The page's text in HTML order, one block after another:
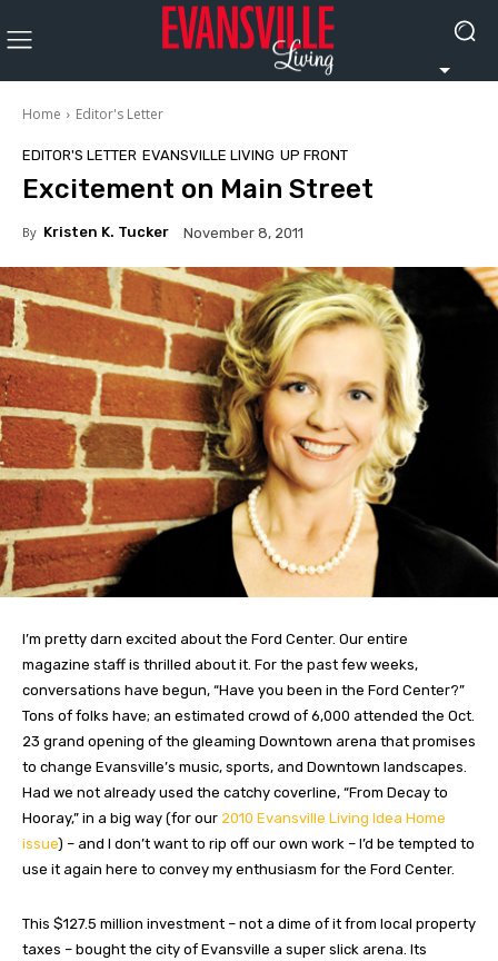
Home Editor's Letter
EDITOR'S LETTER EVANSVILLE LIVING UP FRONT
Excitement on Main Street
By Kristen K. Tucker November 8, 2011
I’m pretty darn excited about the Ford Center. Our entire
magazine staff is thrilled about it. For the past few weeks,
conversations have begun, “Have you been in the Ford Center?”
Tons of folks have; an estimated crowd of 6,000 attended the Oct.
23 grand opening of the gleaming Downtown arena that promises
to change Evansville’s music, sports, and Downtown landscapes.
Had we not already used the catchy coverline, “From Decay to
Hooray,” in a big way (for our 2010 Evansville Living Idea Home
issue) – and I don’t want to rip off our own work – I’d be tempted to
use it again here to convey my enthusiasm for the Ford Center.
This $127.5 million investment – not a dime of it from local property
taxes – bought the city of Evansville a super slick arena. Its